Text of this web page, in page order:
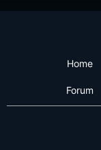
Home
Forum